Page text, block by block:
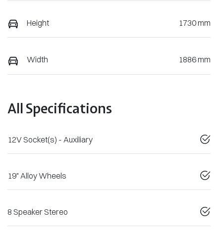
Height 1730 mm
Width 1886 mm
All Specifications
12V Socket(s) - Auxiliary
19" Alloy Wheels
8 Speaker Stereo